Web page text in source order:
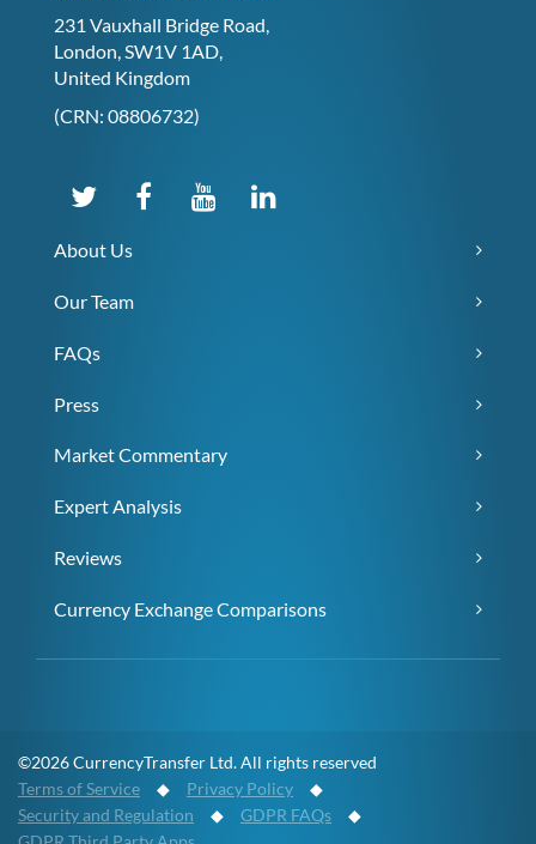
231 Vauxhall Bridge Road,
London, SW1V 1AD,
United Kingdom
(CRN: 08806732)
About Us
Our Team
FAQs
Press
Market Commentary
Expert Analysis
Reviews
Currency Exchange Comparisons
©2026 CurrencyTransfer Ltd. All rights reserved
Terms of Service ◆ Privacy Policy ◆
Security and Regulation ◆ GDPR FAQs ◆